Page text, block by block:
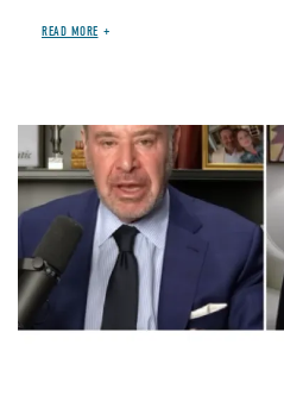
READ MORE
Image